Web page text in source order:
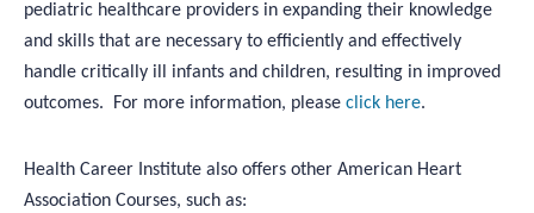
pediatric healthcare providers in expanding their knowledge
and skills that are necessary to efficiently and effectively
handle critically ill infants and children, resulting in improved
outcomes. For more information, please click here.
Health Career Institute also offers other American Heart
Association Courses, such as: